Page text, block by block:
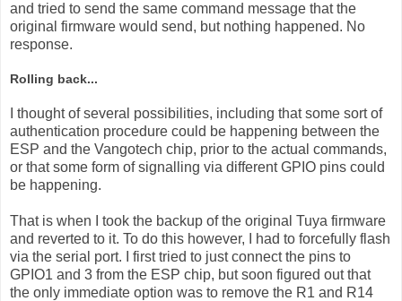
and tried to send the same command message that the
original firmware would send, but nothing happened. No
response.
Rolling back...
I thought of several possibilities, including that some sort of
authentication procedure could be happening between the
ESP and the Vangotech chip, prior to the actual commands,
or that some form of signalling via different GPIO pins could
be happening.
That is when I took the backup of the original Tuya firmware
and reverted to it. To do this however, I had to forcefully flash
via the serial port. I first tried to just connect the pins to
GPIO1 and 3 from the ESP chip, but soon figured out that
the only immediate option was to remove the R1 and R14